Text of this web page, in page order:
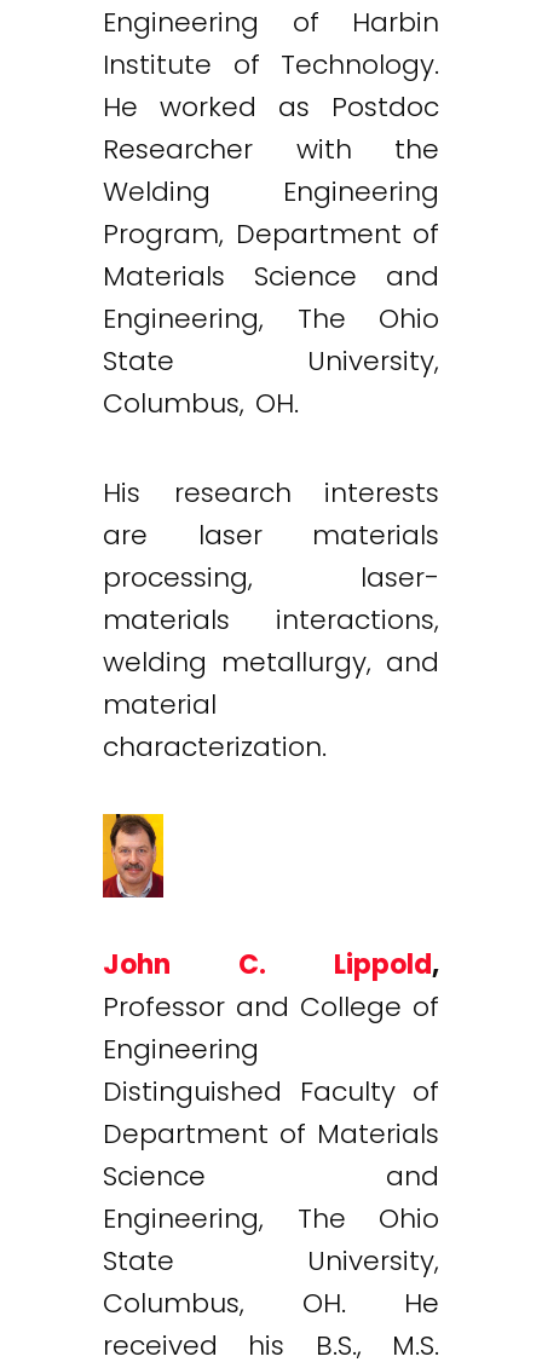
Engineering of Harbin
Institute of Technology.
He worked as Postdoc
Researcher with the
Welding Engineering
Program, Department of
Materials Science and
Engineering, The Ohio
State University,
Columbus, OH.
His research interests
are laser materials
processing, laser-
materials interactions,
welding metallurgy, and
material
characterization.
John C. Lippold,
Professor and College of
Engineering
Distinguished Faculty of
Department of Materials
Science and
Engineering, The Ohio
State University,
Columbus, OH. He
received his B.S., M.S.